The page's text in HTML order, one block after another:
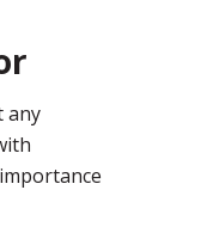
any